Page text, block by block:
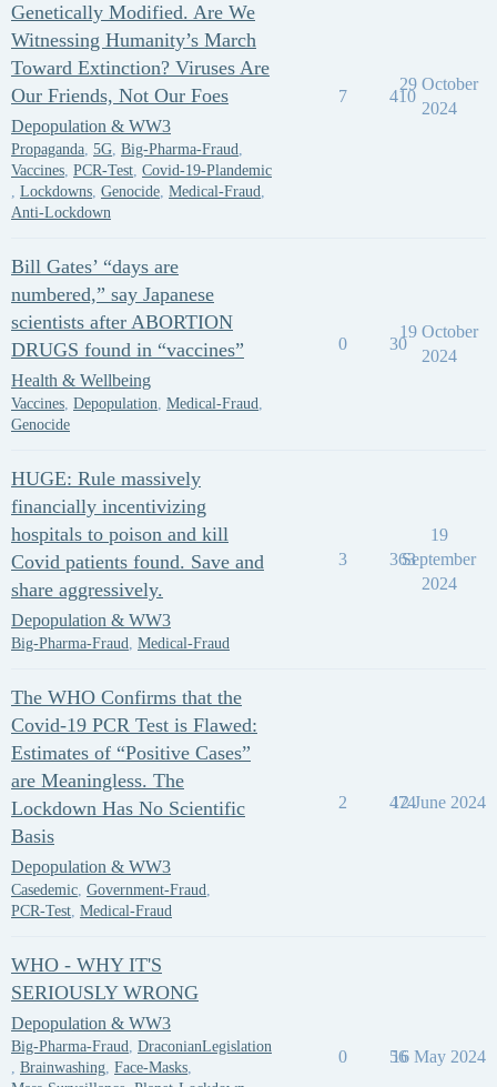
Genetically Modified. Are We
Witnessing Humanity’s March
Toward Extinction? Viruses Are
Our Friends, Not Our Foes
Depopulation & WW3
Propaganda, 5G, Big-Pharma-Fraud,
Vaccines, PCR-Test, Covid-19-Plandemic
, Lockdowns, Genocide, Medical-Fraud,
Anti-Lockdown
7 410
29 October
2024
Bill Gates’ “days are
numbered,” say Japanese
scientists after ABORTION
DRUGS found in “vaccines”
Health & Wellbeing
Vaccines, Depopulation, Medical-Fraud,
Genocide
0 30
19 October
2024
HUGE: Rule massively
financially incentivizing
hospitals to poison and kill
Covid patients found. Save and
share aggressively.
Depopulation & WW3
Big-Pharma-Fraud, Medical-Fraud
3 363
19
September
2024
The WHO Confirms that the
Covid-19 PCR Test is Flawed:
Estimates of “Positive Cases”
are Meaningless. The
Lockdown Has No Scientific
Basis
Depopulation & WW3
Casedemic, Government-Fraud,
PCR-Test, Medical-Fraud
2 474
12 June 2024
WHO - WHY IT'S
SERIOUSLY WRONG
Depopulation & WW3
Big-Pharma-Fraud, DraconianLegislation
, Brainwashing, Face-Masks,
0 56
16 May 2024